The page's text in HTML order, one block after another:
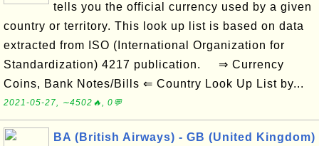
tells you the official currency used by a given
country or territory. This look up list is based on data
extracted from ISO (International Organization for
Standardization) 4217 publication. ⇒ Currency
Coins, Bank Notes/Bills ⇐ Country Look Up List by...
2021-05-27, ∼4502🔥, 0💬
BA (British Airways) - GB (United Kingdom)